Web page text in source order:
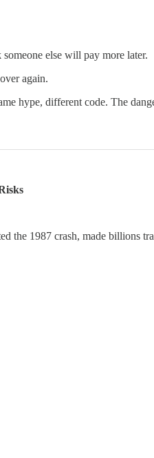
else will pay more later.
again.
hype, different code. The
the 1987 crash, made billions